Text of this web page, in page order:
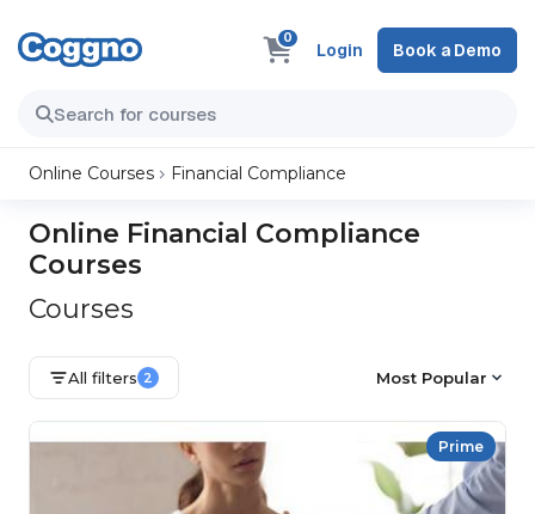
0
Login Book a Demo
Online Courses Financial Compliance
Online Financial Compliance
Courses
Courses
All filters 2 Most Popular
Prime